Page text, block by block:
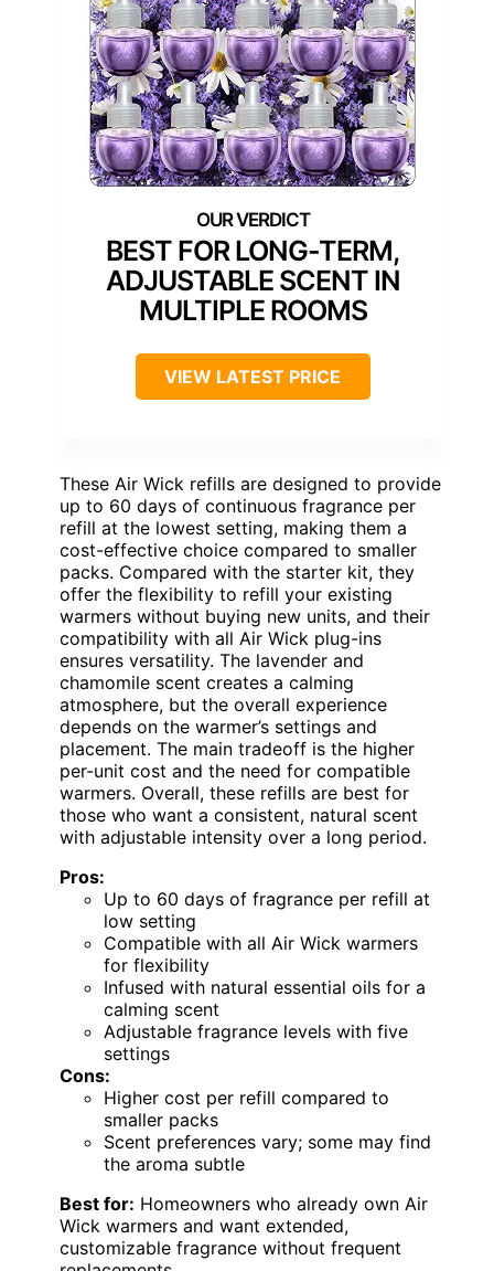
BEST FOR LONG-TERM,
ADJUSTABLE SCENT IN
MULTIPLE ROOMS
VIEW LATEST PRICE
These Air Wick refills are designed to provide
up to 60 days of continuous fragrance per
refill at the lowest setting, making them a
cost-effective choice compared to smaller
packs. Compared with the starter kit, they
offer the flexibility to refill your existing
warmers without buying new units, and their
compatibility with all Air Wick plug-ins
ensures versatility. The lavender and
chamomile scent creates a calming
atmosphere, but the overall experience
depends on the warmer’s settings and
placement. The main tradeoff is the higher
per-unit cost and the need for compatible
warmers. Overall, these refills are best for
those who want a consistent, natural scent
with adjustable intensity over a long period.
Pros:
Up to 60 days of fragrance per refill at
low setting
Compatible with all Air Wick warmers
for flexibility
Infused with natural essential oils for a
calming scent
Adjustable fragrance levels with five
settings
Cons:
Higher cost per refill compared to
smaller packs
Scent preferences vary; some may find
the aroma subtle
Best for: Homeowners who already own Air
Wick warmers and want extended,
customizable fragrance without frequent